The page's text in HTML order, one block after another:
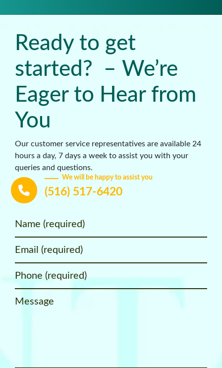
Ready to get
started? – We’re
Eager to Hear from
You
Our customer service representatives are available 24
hours a day, 7 days a week to assist you with your
queries and questions.
We will be happy to assist you
(516) 517-6420